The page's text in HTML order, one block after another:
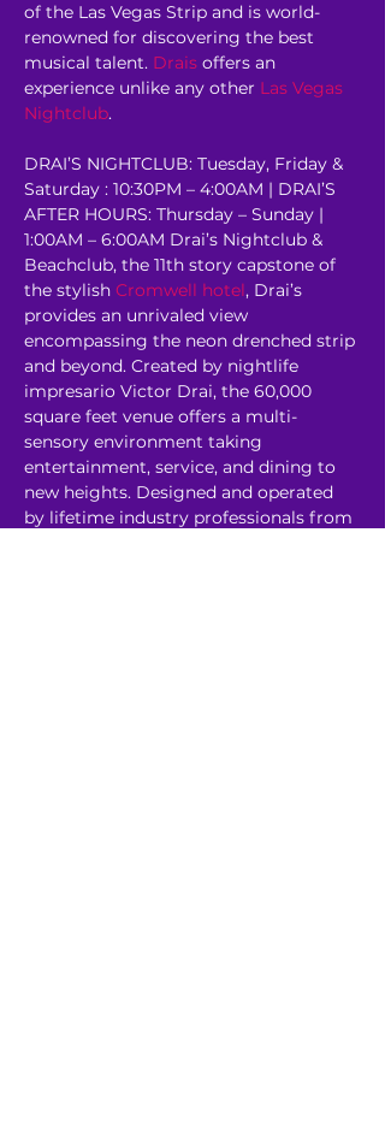
of the Las Vegas Strip and is world-
renowned for discovering the best
musical talent. Drais offers an
experience unlike any other Las Vegas
Nightclub.
DRAI’S NIGHTCLUB: Tuesday, Friday &
Saturday : 10:30PM – 4:00AM | DRAI’S
AFTER HOURS: Thursday – Sunday |
1:00AM – 6:00AM Drai’s Nightclub &
Beachclub, the 11th story capstone of
the stylish Cromwell hotel, Drai’s
provides an unrivaled view
encompassing the neon drenched strip
and beyond. Created by nightlife
impresario Victor Drai, the 60,000
square feet venue offers a multi-
sensory environment taking
entertainment, service, and dining to
new heights. Designed and operated
by lifetime industry professionals from